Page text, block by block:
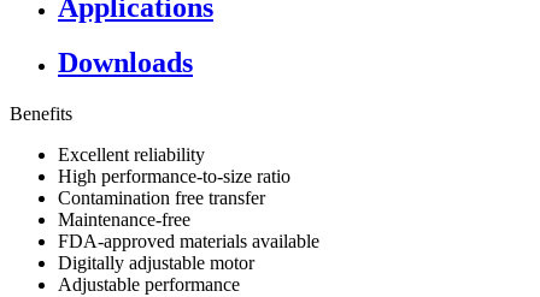
Applications
Downloads
Benefits
Excellent reliability
High performance-to-size ratio
Contamination free transfer
Maintenance-free
FDA-approved materials available
Digitally adjustable motor
Adjustable performance